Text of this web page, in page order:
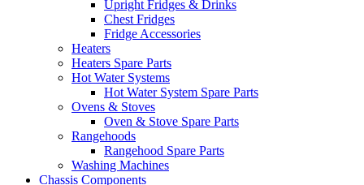
Upright Fridges & Drinks
Chest Fridges
Fridge Accessories
Heaters
Heaters Spare Parts
Hot Water Systems
Hot Water System Spare Parts
Ovens & Stoves
Oven & Stove Spare Parts
Rangehoods
Rangehood Spare Parts
Washing Machines
Chassis Components